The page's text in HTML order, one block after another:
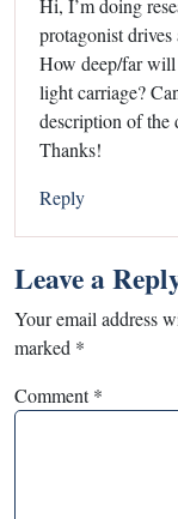
Hi, I’m doing
protagonist
How deep/far will
light carriage?
description of the
Thanks!
Reply
Leave a
Your email address
marked *
Comment*